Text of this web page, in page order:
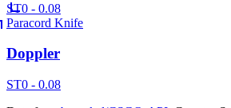
ST0 - 0.08
Paracord Knife
Doppler
ST0 - 0.08